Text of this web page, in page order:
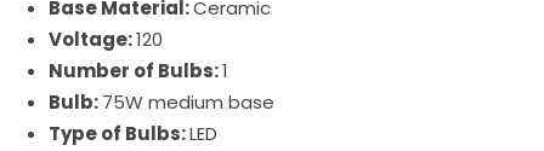
Base Material:Ceramic
Voltage:120
Number of Bulbs:1
Bulb:75W medium base
Type of Bulbs:LED